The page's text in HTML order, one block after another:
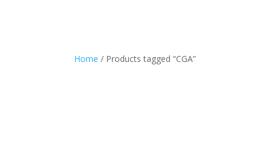
Home / Products tagged “CGA”